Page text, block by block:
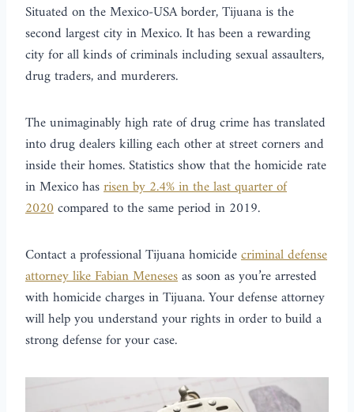
Situated on the Mexico-USA border, Tijuana is the
second largest city in Mexico. It has been a rewarding
city for all kinds of criminals including sexual assaulters,
drug traders, and murderers.
The unimaginably high rate of drug crime has translated
into drug dealers killing each other at street corners and
inside their homes. Statistics show that the homicide rate
in Mexico hasrisen by 2.4% in the last quarter of
2020compared to the same period in 2019.
Contact a professional Tijuana homicidecriminal defense
attorney like Fabian Menesesas soon as you’re arrested
with homicide charges in Tijuana. Your defense attorney
will help you understand your rights in order to build a
strong defense for your case.